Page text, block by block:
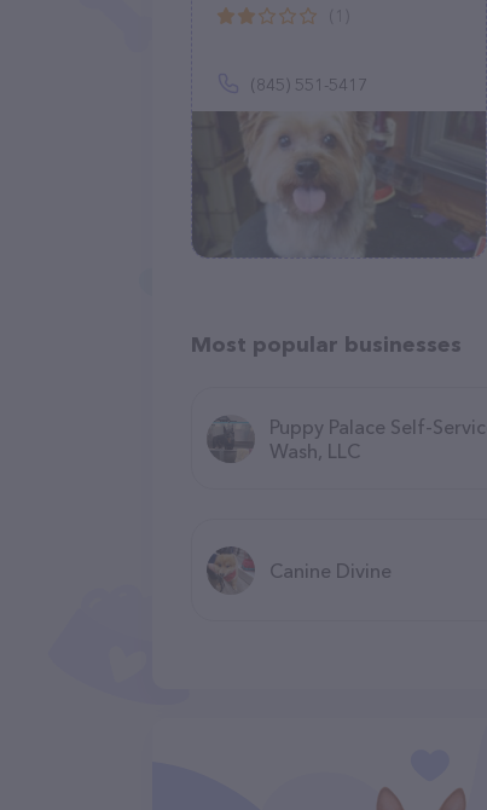
(845) 551-5417
Most popular businesses
Puppy Palace Self-
Wash, LLC
Canine Divine